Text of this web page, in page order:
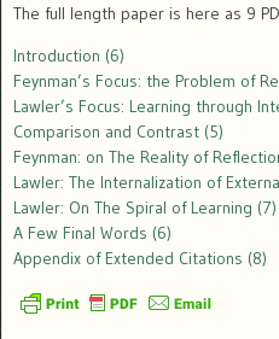
The full length paper is here as 9
Introduction (6)
Feynman’s Focus: the Problem of
Lawler’s Focus: Learning through
Comparison and Contrast (5)
Feynman: on The Reality of
Lawler: The Internalization of
Lawler: On The Spiral of Learning (7)
A Few Final Words (6)
Appendix of Extended Citations (8)